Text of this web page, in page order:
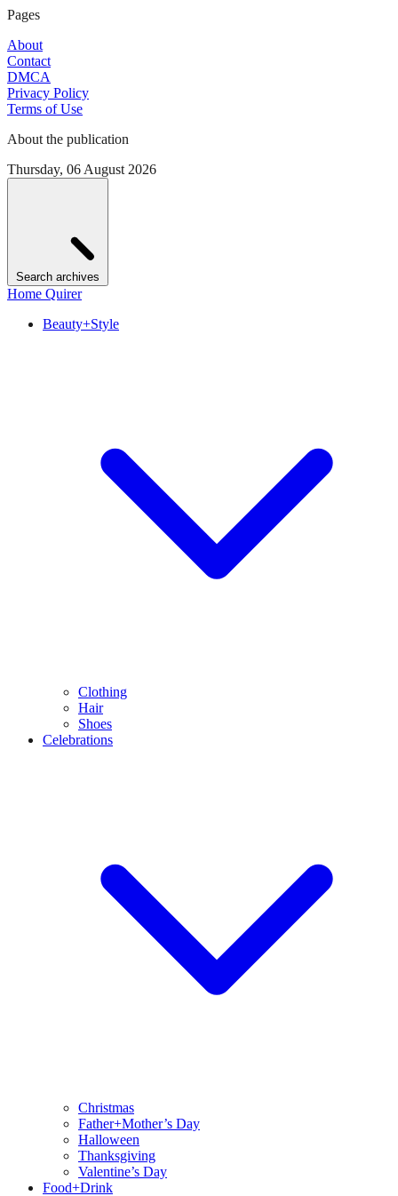
Pages
About
Contact
DMCA
Privacy Policy
Terms of Use
About the publication
Thursday, 06 August 2026
Search archives
Home Quirer
Beauty+Style
Clothing
Hair
Shoes
Celebrations
Christmas
Father+Mother’s Day
Halloween
Thanksgiving
Valentine’s Day
Food+Drink